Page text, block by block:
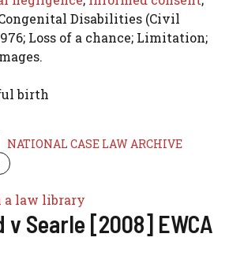
Disabilities (Civil
Loss of a chance; Limitation;
birth
NATIONAL CASE LAW ARCHIVE
v Searle [2008] EWCA